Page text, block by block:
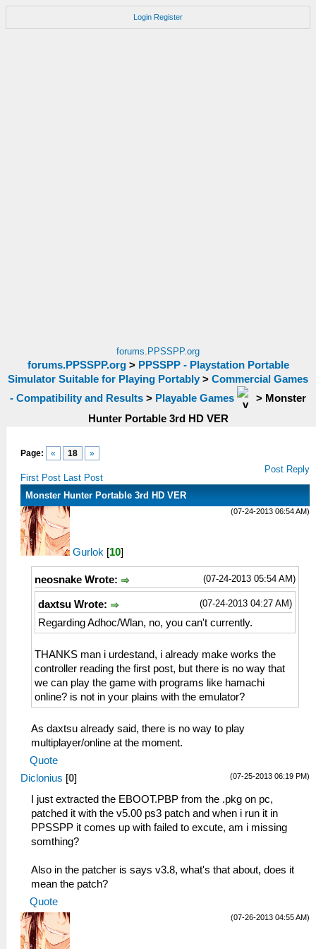
Login Register
forums.PPSSPP.org
forums.PPSSPP.org> PPSSPP - Playstation Portable
Simulator Suitable for Playing Portably > Commercial Games
- Compatibility and Results > Playable Games > Monster
Hunter Portable 3rd HD VER
Page: « 18 »
First Post Last Post
Post Reply
Monster Hunter Portable 3rd HD VER
(07-24-2013 06:54 AM)
Gurlok [10]
(07-24-2013 05:54 AM)
neosnake Wrote:
(07-24-2013 04:27 AM)
daxtsu Wrote:
Regarding Adhoc/Wlan, no, you can't currently.
THANKS man i urdestand, i already make works the
controller reading the first post, but there is no way that
we can play the game with programs like hamachi
online? is not in your plains with the emulator?
As daxtsu already said, there is no way to play
multiplayer/online at the moment.
Quote
(07-25-2013 06:19 PM)
Diclonius [0]
I just extracted the EBOOT.PBP from the .pkg on pc,
patched it with the v5.00 ps3 patch and when i run it in
PPSSPP it comes up with failed to excute, am i missing
somthing?
Also in the patcher is says v3.8, what's that about, does it
mean the patch?
Quote
(07-26-2013 04:55 AM)